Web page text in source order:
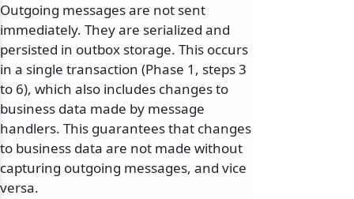
Outgoing messages are not sent
immediately. They are serialized and
persisted in outbox storage. This occurs
in a single transaction (Phase 1, steps 3
to 6), which also includes changes to
business data made by message
handlers. This guarantees that changes
to business data are not made without
capturing outgoing messages, and vice
versa.